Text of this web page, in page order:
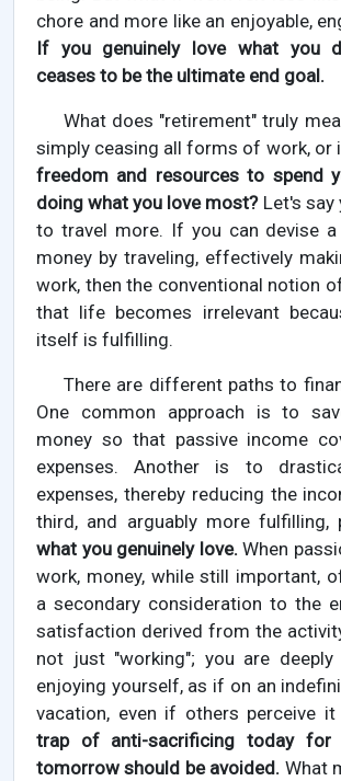
chore and more like an enjoyable,
If you genuinely love what you
ceases to be the ultimate end goal.
What does "retirement" truly
simply ceasing all forms of work, or
freedom and resources to spend
doing what you love most?Let's say
to travel more. If you can devise
money by traveling, effectively
work, then the conventional notion
that life becomes irrelevant
itself is fulfilling.
There are different paths to
One common approach is to
money so that passive income
expenses. Another is to
expenses, thereby reducing the
third, and arguably more fulfilling,
what you genuinely love. When
work, money, while still important,
a secondary consideration to the
satisfaction derived from the
not just "working"; you are deeply
enjoying yourself, as if on an
vacation, even if others perceive it
trap of anti-sacrificing today for
tomorrow should be avoided. What